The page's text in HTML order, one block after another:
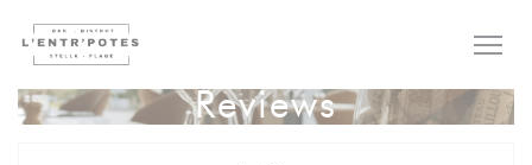
Reviews